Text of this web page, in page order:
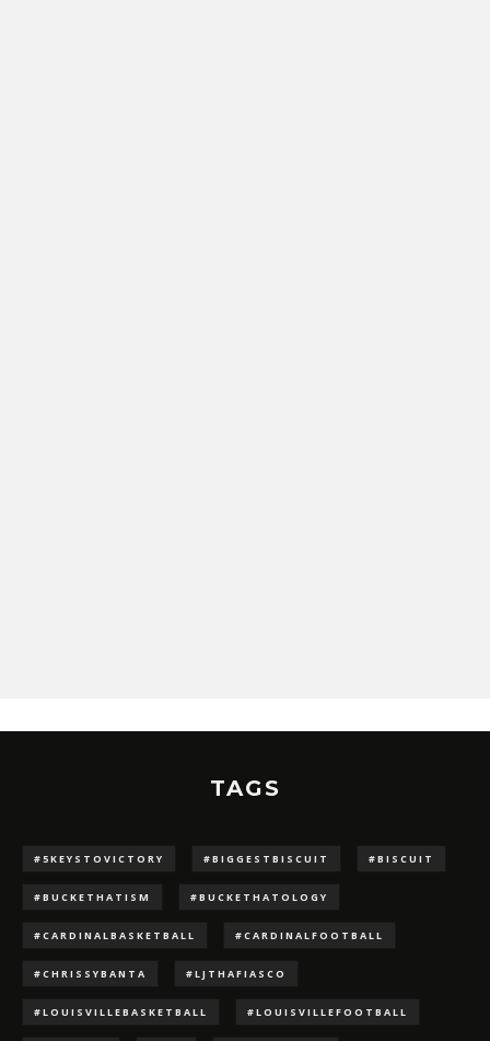
TAGS
#5KEYSTOVICTORY #BIGGESTBISCUIT #BISCUIT
#BUCKETHATISM #BUCKETHATOLOGY
#CARDINALBASKETBALL #CARDINALFOOTBALL
#CHRISSYBANTA #LJTHAFIASCO
#LOUISVILLEBASKETBALL #LOUISVILLEFOOTBALL